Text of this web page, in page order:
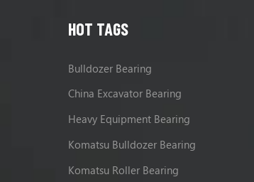
HOT TAGS
Bulldozer Bearing
China Excavator Bearing
Heavy Equipment Bearing
Komatsu Bulldozer Bearing
Komatsu Roller Bearing